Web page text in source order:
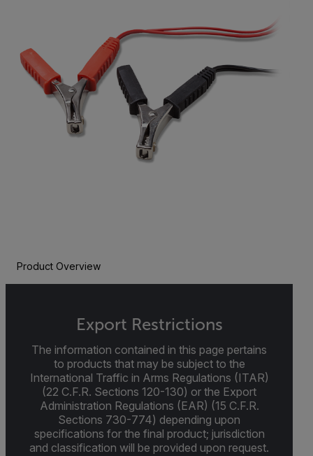
Product Overview
Export Restrictions
The information contained in this page pertains
to products that may be subject to the
International Traffic in Arms Regulations (ITAR)
(22 C.F.R. Sections 120-130) or the Export
Administration Regulations (EAR) (15 C.F.R.
Sections 730-774) depending upon
specifications for the final product; jurisdiction
and classification will be provided upon request.